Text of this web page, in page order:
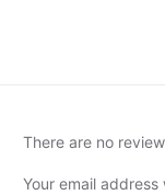
There are no
Your email